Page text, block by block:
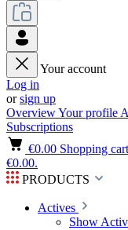
Your account
Log in
orsign up
OverviewYour profile
Subscriptions
€0.00 Shopping
€0.00.
PRODUCTS
Actives
Show